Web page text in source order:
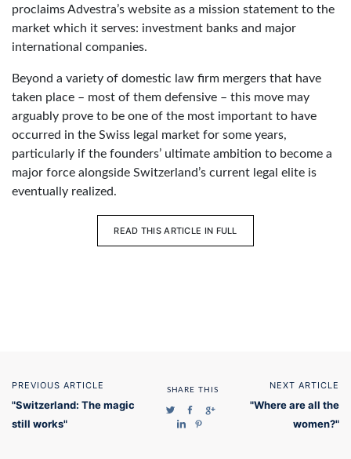
proclaims Advestra’s website as a mission statement to the
market which it serves: investment banks and major
international companies.
Beyond a variety of domestic law firm mergers that have
taken place – most of them defensive – this move may
arguably prove to be one of the most important to have
occurred in the Swiss legal market for some years,
particularly if the founders’ ultimate ambition to become a
major force alongside Switzerland’s current legal elite is
eventually realized.
READ THIS ARTICLE IN FULL
PREVIOUS ARTICLE
"Switzerland: The magic
still works"
SHARE THIS NEXT ARTICLE
"Where are all the
women?"